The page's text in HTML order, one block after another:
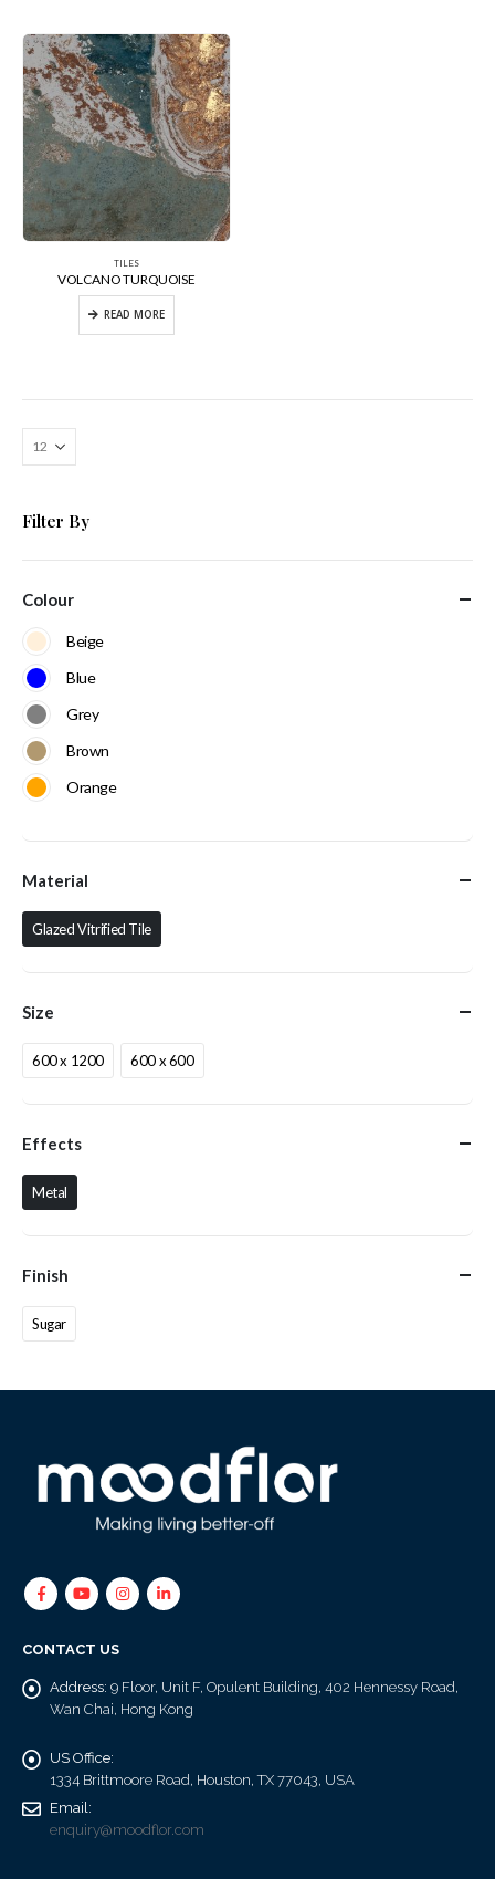
TILES
VOLCANO TURQUOISE
READ MORE
Filter By
Colour
Beige
Blue
Grey
Brown
Orange
Material
Glazed Vitrified Tile
Size
600 x 1200 600 x 600
Effects
Metal
Finish
Sugar
CONTACT US
Address: 9 Floor, Unit F, Opulent Building, 402 Hennessy Road,
Wan Chai, Hong Kong
US Office:
1334 Brittmoore Road, Houston, TX 77043, USA
Email:
enquiry@moodflor.com